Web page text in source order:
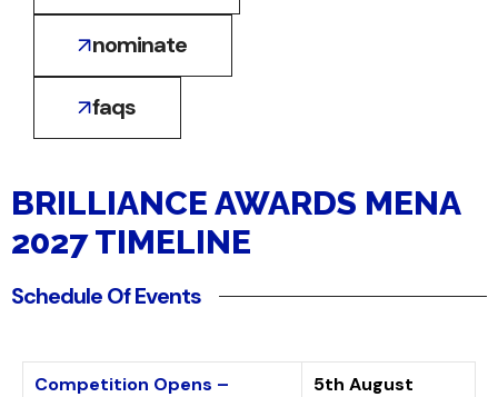
North
nominate
faqs
Schedule Of Events
BRILLIANCE AWARDS MENA
2027 TIMELINE
Competition Opens –
5th August